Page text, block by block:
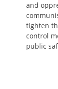
and
tighten
control
public